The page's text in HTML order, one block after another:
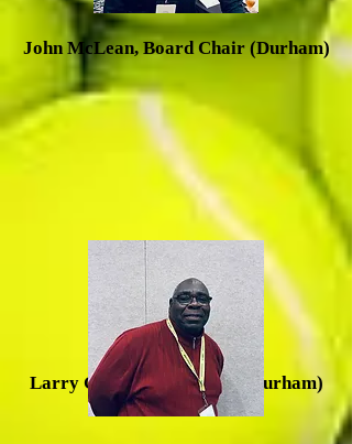
John McLean, Board Chair (Durham)
Larry Greene, Vice Chair (Durham)